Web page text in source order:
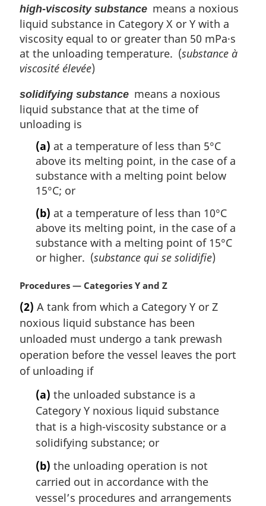
n
a
l
o
t
:
high-viscosity substance means a noxious
liquid substance in Category X or Y with a
viscosity equal to or greater than 50 mPa·s
at the unloading temperature. (substance à
viscosité élevée)
solidifying substance means a noxious
liquid substance that at the time of
unloading is
(a) at a temperature of less than 5°C
above its melting point, in the case of a
substance with a melting point below
15°C; or
(b) at a temperature of less than 10°C
above its melting point, in the case of a
substance with a melting point of 15°C
or higher. (substance qui se solidifie)
M
r
g
i
n
l
Procedures — Categories Y and Z
(2) A tank from which a Category Y or Z
noxious liquid substance has been
unloaded must undergo a tank prewash
operation before the vessel leaves the port
of unloading if
(a) the unloaded substance is a
Category Y noxious liquid substance
that is a high-viscosity substance or a
solidifying substance; or
(b) the unloading operation is not
carried out in accordance with the
vessel’s procedures and arrangements